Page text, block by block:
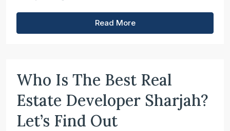
Read More
Who Is The Best Real
Estate Developer Sharjah?
Let’s Find Out